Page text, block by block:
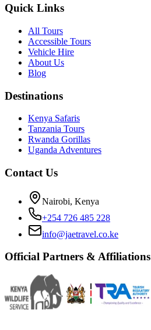
Quick Links
All Tours
Accessible Tours
Vehicle Hire
About Us
Blog
Destinations
Kenya Safaris
Tanzania Tours
Rwanda Gorillas
Uganda Adventures
Contact Us
Nairobi, Kenya
+254 726 485 228
info@jaetravel.co.ke
Official Partners & Affiliations